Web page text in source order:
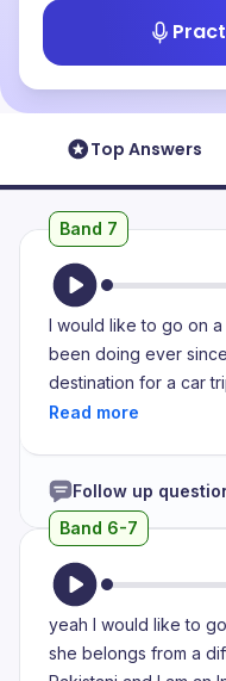
Top Answers
Band 7
I would like to go on a
been doing ever
destination for a car
beautiful place to
become an adult. I
car trip in order to
that the peace and
explore my inner
helps to bring about
Additionally, the
Follow up
Band 6-7
yeah I would like to
she belongs from a